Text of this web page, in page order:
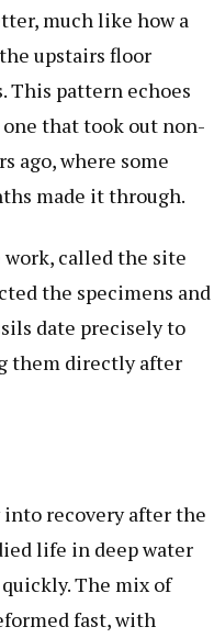
much like how a
upstairs floor
This pattern echoes
that took out non-
ago, where some
made it through.
called the site
the specimens and
date precisely to
them directly after
recovery after the
life in deep water
The mix of
fast, with